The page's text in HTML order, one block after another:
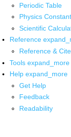
Periodic Table
Physics
Scientific
Reference
Reference & Cite
Tools expand_more
Help expand_more
Get Help
Feedback
Readability